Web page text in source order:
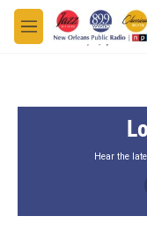
Skip to main content
M
e
Hear the